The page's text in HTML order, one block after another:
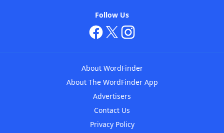
Follow Us
About WordFinder
About The WordFinder App
Advertisers
Contact Us
Privacy Policy